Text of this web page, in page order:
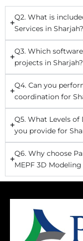
Q2. What is
Services in Sharjah?
Q3. Which
projects in Sharjah?
Q4. Can you
coordination for
Q5. What Levels of
you provide for
Q6. Why choose
MEPF 3D